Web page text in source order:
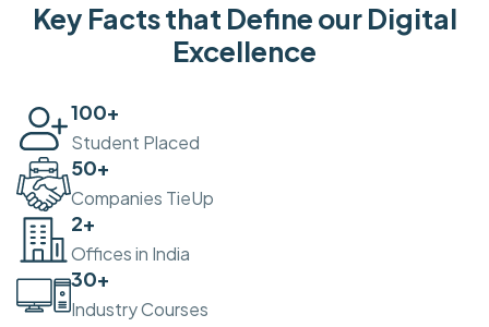
Key Facts that Define our Digital
Excellence
100+
Student Placed
50+
Companies TieUp
2+
Offices in India
30+
Industry Courses